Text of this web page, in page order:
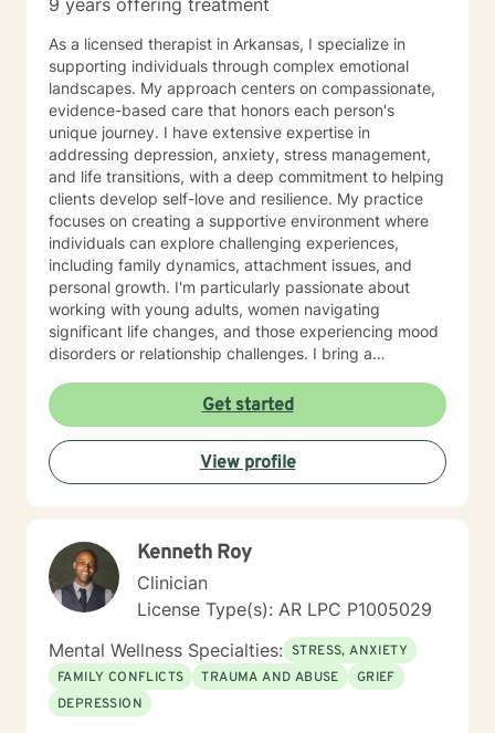
9 years offering treatment
As a licensed therapist in Arkansas, I specialize in
supporting individuals through complex emotional
landscapes. My approach centers on compassionate,
evidence-based care that honors each person's
unique journey. I have extensive expertise in
addressing depression, anxiety, stress management,
and life transitions, with a deep commitment to helping
clients develop self-love and resilience. My practice
focuses on creating a supportive environment where
individuals can explore challenging experiences,
including family dynamics, attachment issues, and
personal growth. I'm particularly passionate about
working with young adults, women navigating
significant life changes, and those experiencing mood
disorders or relationship challenges. I bring a
understanding that healing is a deeply personal
process. My goal is to help clients build stronger
communication skills, overcome isolation, and develop
healthy coping mechanisms. Together, we'll work to
transform difficult experiences into opportunities for
Get started
View profile
Kenneth Roy
Clinician
License Type(s): AR LPC P1005029
Mental Wellness Specialties: STRESS, ANXIETY
FAMILY CONFLICTS
TRAUMA AND ABUSE
GRIEF
DEPRESSION